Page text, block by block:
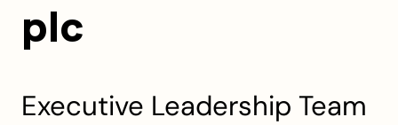
plc
Executive Leadership Team